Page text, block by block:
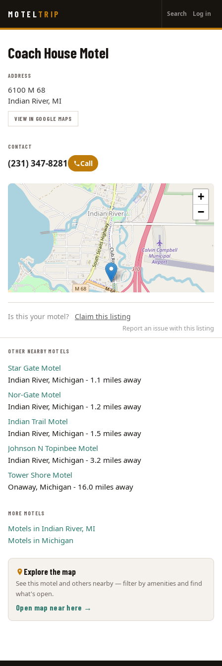
main
MOTEL TRIP
account
menu
Search Log in
Coach House Motel
ADDRESS
6100 M 68
Indian River, MI
VIEW IN GOOGLE MAPS
CONTACT
(231) 347-8281 Call
+
−
Leaflet | ©OpenStreetMap
Is this your motel? Claim this listing
Report an issue with this listing
OTHER NEARBY MOTELS
Star Gate Motel
Indian River, Michigan - 1.1 miles away
Nor-Gate Motel
Indian River, Michigan - 1.2 miles away
Indian Trail Motel
Indian River, Michigan - 1.5 miles away
Johnson N Topinbee Motel
Indian River, Michigan - 3.2 miles away
Tower Shore Motel
Onaway, Michigan - 16.0 miles away
MORE MOTELS
Motels in Indian River, MI
Motels in Michigan
Explore the map
See this motel and others nearby — filter by amenities and find
what's open.
Open map near here →